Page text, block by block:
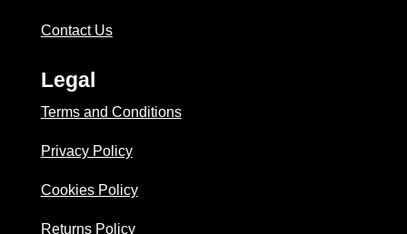
Contact Us
Legal
Terms and Conditions
Privacy Policy
Cookies Policy
Returns Policy